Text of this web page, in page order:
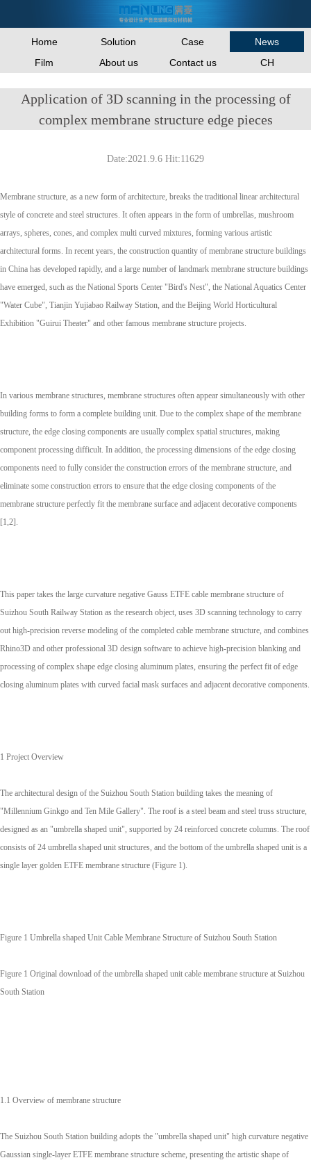
Home Solution Case
News
Film
About us Contact us CH
Application of 3D scanning in the processing of
complex membrane structure edge pieces
Date:2021.9.6 Hit:11629
Membrane structure, as a new form of architecture, breaks the traditional linear architectural
style of concrete and steel structures. It often appears in the form of umbrellas, mushroom
arrays, spheres, cones, and complex multi curved mixtures, forming various artistic
architectural forms. In recent years, the construction quantity of membrane structure buildings
in China has developed rapidly, and a large number of landmark membrane structure buildings
have emerged, such as the National Sports Center "Bird's Nest", the National Aquatics Center
"Water Cube", Tianjin Yujiabao Railway Station, and the Beijing World Horticultural
Exhibition "Guirui Theater" and other famous membrane structure projects.
In various membrane structures, membrane structures often appear simultaneously with other
building forms to form a complete building unit. Due to the complex shape of the membrane
structure, the edge closing components are usually complex spatial structures, making
component processing difficult. In addition, the processing dimensions of the edge closing
components need to fully consider the construction errors of the membrane structure, and
eliminate some construction errors to ensure that the edge closing components of the
membrane structure perfectly fit the membrane surface and adjacent decorative components
[1,2].
This paper takes the large curvature negative Gauss ETFE cable membrane structure of
Suizhou South Railway Station as the research object, uses 3D scanning technology to carry
out high-precision reverse modeling of the completed cable membrane structure, and combines
Rhino3D and other professional 3D design software to achieve high-precision blanking and
processing of complex shape edge closing aluminum plates, ensuring the perfect fit of edge
closing aluminum plates with curved facial mask surfaces and adjacent decorative components.
1 Project Overview
The architectural design of the Suizhou South Station building takes the meaning of
"Millennium Ginkgo and Ten Mile Gallery". The roof is a steel beam and steel truss structure,
designed as an "umbrella shaped unit", supported by 24 reinforced concrete columns. The roof
consists of 24 umbrella shaped unit structures, and the bottom of the umbrella shaped unit is a
single layer golden ETFE membrane structure (Figure 1).
Figure 1 Umbrella shaped Unit Cable Membrane Structure of Suizhou South Station
Figure 1 Original download of the umbrella shaped unit cable membrane structure at Suizhou
South Station
1.1 Overview of membrane structure
The Suizhou South Station building adopts the "umbrella shaped unit" high curvature negative
Gaussian single-layer ETFE membrane structure scheme, presenting the artistic shape of